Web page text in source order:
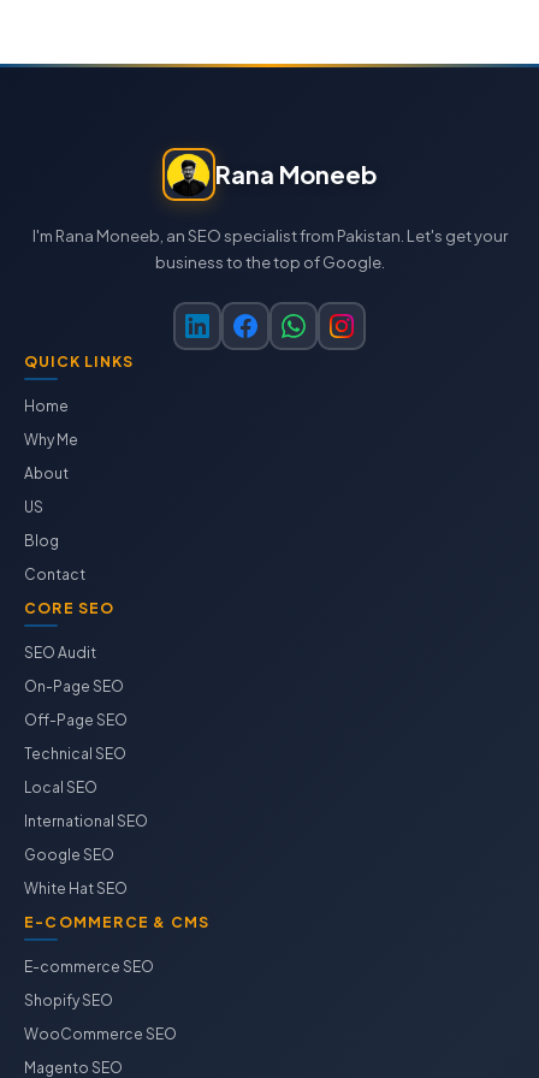
Rana Moneeb
I'm Rana Moneeb, an SEO specialist from Pakistan. Let's get your
business to the top of Google.
QUICK LINKS
Home
Why Me
About
US
Blog
Contact
CORE SEO
SEO Audit
On-Page SEO
Off-Page SEO
Technical SEO
Local SEO
International SEO
Google SEO
White Hat SEO
E-COMMERCE & CMS
E-commerce SEO
Shopify SEO
WooCommerce SEO
Magento SEO